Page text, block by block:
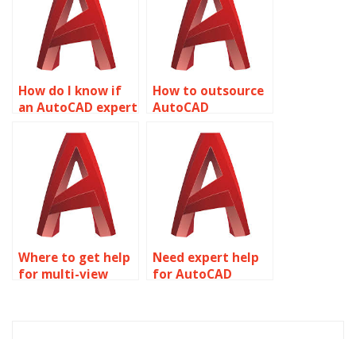
How do I know if
an AutoCAD expert
assignment
requirements?
How to outsource
AutoCAD
Where to get help
for multi-view
Need expert help
for AutoCAD